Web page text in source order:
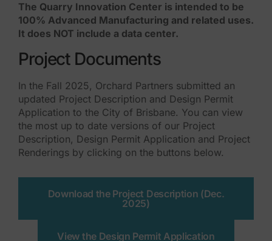
The Quarry Innovation Center is intended to be
100% Advanced Manufacturing and related uses.
It does NOT include a data center.
Project Documents
In the Fall 2025, Orchard Partners submitted an
updated Project Description and Design Permit
Application to the City of Brisbane. You can view
the most up to date versions of our Project
Description, Design Permit Application and Project
Renderings by clicking on the buttons below.
Download the Project Description (Dec.
2025)
View the Design Permit Application